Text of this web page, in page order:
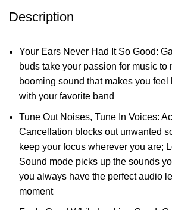
Description
Your Ears Never Had It So Good:
buds take your passion for music to
booming sound that makes you feel
with your favorite band
Tune Out Noises, Tune In Voices:
Cancellation blocks out unwanted
keep your focus wherever you are;
Sound mode picks up the sounds
you always have the perfect audio
moment